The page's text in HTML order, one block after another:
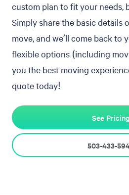
custom plan to fit your needs,
Simply share the basic details
move, and we’ll come back to
flexible options (including
you the best moving
quote today!
See Pricing
503-433-